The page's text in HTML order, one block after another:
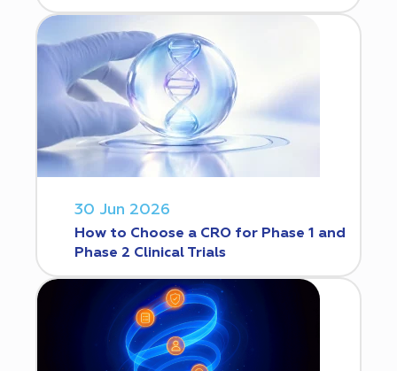
30 Jun 2026
How to Choose a CRO for Phase 1 and
Phase 2 Clinical Trials